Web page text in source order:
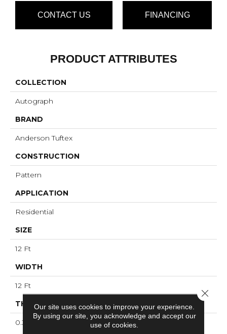
CONTACT US FINANCING
PRODUCT ATTRIBUTES
COLLECTION
Autograph
BRAND
Anderson Tuftex
CONSTRUCTION
Pattern
APPLICATION
Residential
SIZE
12 Ft
WIDTH
12 Ft
THICKNESS
0.38 In
Our site uses cookies to improve your experience.
By using our site, you acknowledge and accept our
use of cookies.
Close